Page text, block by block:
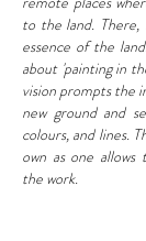
to the land.
essence of the
about 'painting in
vision prompts the
new ground and
colours, and lines.
own as one
the work.